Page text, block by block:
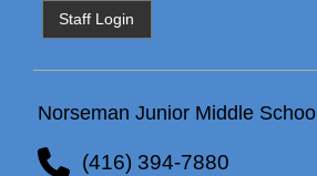
Staff Login
Norseman Junior Middle School
(416) 394-7880